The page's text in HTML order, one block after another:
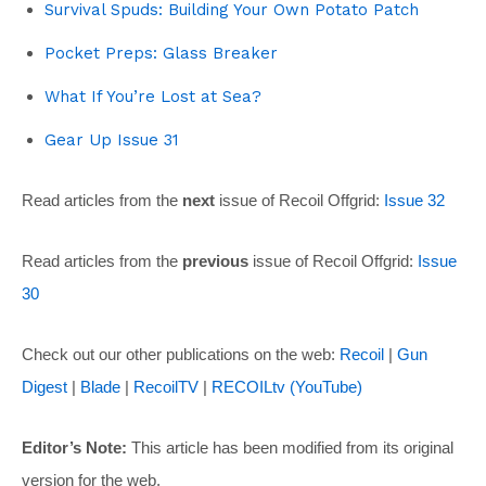
Survival Spuds: Building Your Own Potato Patch
Pocket Preps: Glass Breaker
What If You’re Lost at Sea?
Gear Up Issue 31
Read articles from the next issue of Recoil Offgrid: Issue 32
Read articles from the previous issue of Recoil Offgrid: Issue
30
Check out our other publications on the web: Recoil | Gun
Digest | Blade | RecoilTV | RECOILtv (YouTube)
Editor’s Note: This article has been modified from its original
version for the web.